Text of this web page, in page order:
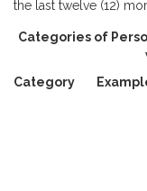
the last twelve (12)
Categories of
Category